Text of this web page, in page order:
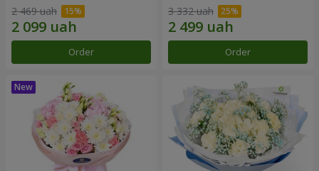
2 469 uah
Order
3 332 uah
Order